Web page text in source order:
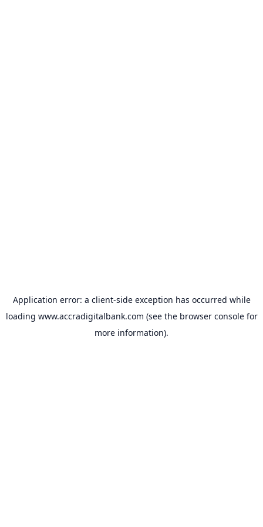
Application error: a client-side exception has occurred while
loading www.accradigitalbank.com (see the browser consolefor
more information).